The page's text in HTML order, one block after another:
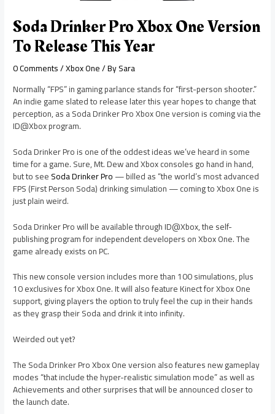
Soda Drinker Pro Xbox One Version
To Release This Year
0 Comments/Xbox One/ BySara
Normally “FPS” in gaming parlance stands for “first-person shooter.”
An indie game slated to release later this year hopes to change that
perception, as a Soda Drinker Pro Xbox One version is coming via the
ID@Xbox program.
Soda Drinker Pro is one of the oddest ideas we’ve heard in some
time for a game. Sure, Mt. Dew and Xbox consoles go hand in hand,
but to seeSoda Drinker Pro— billed as “the world’s most advanced
FPS (First Person Soda) drinking simulation — coming to Xbox One is
just plain weird.
Soda Drinker Pro will be available through ID@Xbox, the self-
publishing program for independent developers on Xbox One. The
game already exists on PC.
This new console version includes more than 100 simulations, plus
10 exclusives for Xbox One. It will also feature Kinect for Xbox One
support, giving players the option to truly feel the cup in their hands
as they grasp their Soda and drink it into infinity.
Weirded out yet?
The Soda Drinker Pro Xbox One version also features new gameplay
modes “that include the hyper-realistic simulation mode” as well as
Achievements and other surprises that will be announced closer to
the launch date.